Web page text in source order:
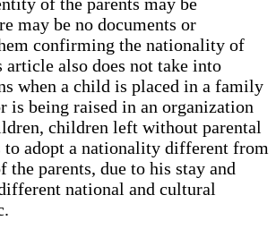
may be no documents or
confirming the nationality of
article also does not take into
when a child is placed in a family
is being raised in an organization
children left without parental
to adopt a nationality different from
parents, due to his stay and
national and cultural